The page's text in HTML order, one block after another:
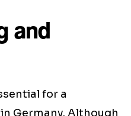
and
for a
Germany. Although